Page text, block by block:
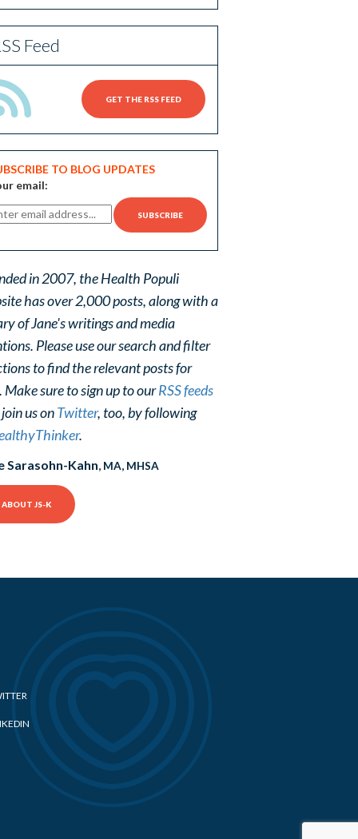
Feed
GET THE RSS FEED
TO BLOG UPDATES
email:
in 2007, the Health Populi
has over 2,000 posts, along with a
of Jane's writings and media
Please use our search and filter
to find the relevant posts for
Make sure to sign up to ourRSS feeds
us onTwitter, too, by following
.
Sarasohn-Kahn, MA, MHSA
ABOUT JS-K